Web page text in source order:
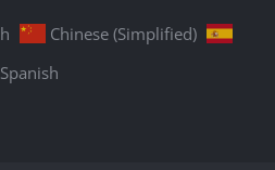
Chinese (Simplified)
Spanish